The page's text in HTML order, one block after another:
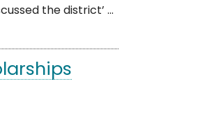
the district’ ...